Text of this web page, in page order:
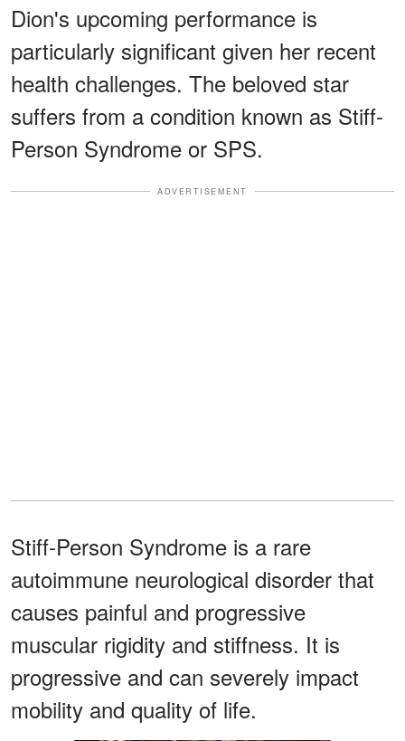
Dion's upcoming performance is
particularly significant given her recent
health challenges. The beloved star
suffers from a condition known as Stiff-
Person Syndrome or SPS.
ADVERTISEMENT
Stiff-Person Syndrome is a rare
autoimmune neurological disorder that
causes painful and progressive
muscular rigidity and stiffness. It is
progressive and can severely impact
mobility and quality of life.